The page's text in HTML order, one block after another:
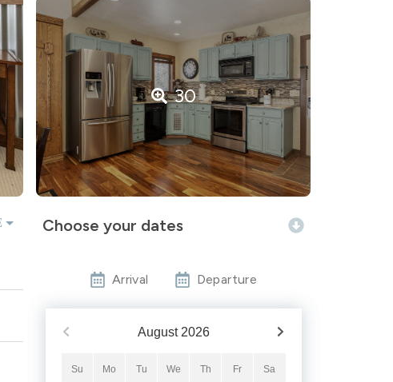
30
Choose your dates
Arrival Departure
August 2026
Su Mo Tu We Th Fr Sa